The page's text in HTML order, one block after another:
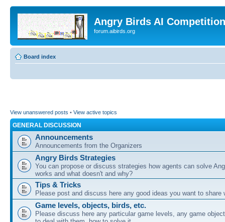
Angry Birds AI
forum.aibirds.org
Board index
View unanswered posts • View active topics
GENERAL DISCUSSION
Announcements
Announcements from the Organizers
Angry Birds Strategies
You can propose or discuss strategies how agents can solve
works and what doesn't and why?
Tips & Tricks
Please post and discuss here any good ideas you want to share
Game levels, objects, birds, etc.
Please discuss here any particular game levels, any game